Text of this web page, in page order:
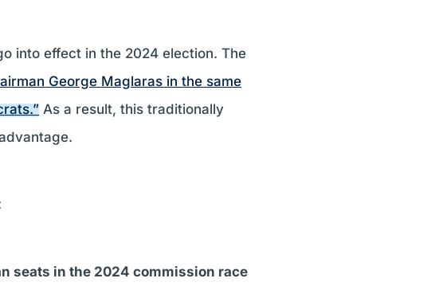
into effect in the 2024 election. The
George Maglaras in the same
As a result, this traditionally
seats in the 2024 commission race